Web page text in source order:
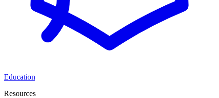
Education
Resources